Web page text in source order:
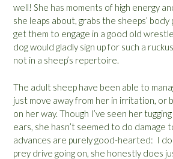
well! She has moments of high energy
she leaps about, grabs the sheeps’
get them to engage in a good old
dog would gladly sign up for such a
not in a sheep’s repertoire.
The adult sheep have been able to
just move away from her in irritation, or
on her way. Though I’ve seen her
ears, she hasn’t seemed to do damage
advances are purely good-hearted: I
prey drive going on, she honestly does